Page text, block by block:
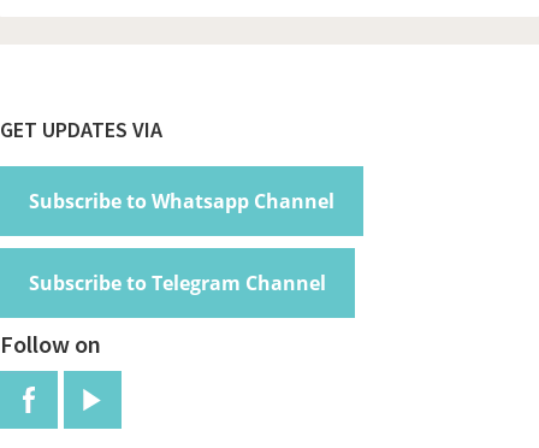
Footer
GET UPDATES VIA
Subscribe to Whatsapp Channel
Subscribe to Telegram Channel
Follow on